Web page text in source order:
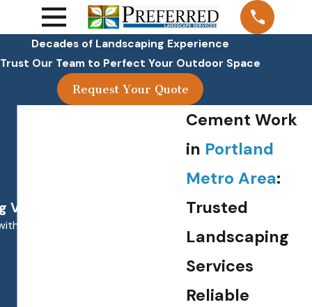
Decades of Landscaping Experience
Trust Our Team to Perfect Your Outdoor Space
Request Your Quote
Cement Work
in Portland
Metro Area:
Trusted
Landscaping
Services
Reliable
Our lawn always looks great.